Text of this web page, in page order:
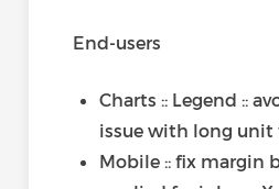
End-users
Charts :: Legend ::
issue with long unit
Mobile :: fix margin